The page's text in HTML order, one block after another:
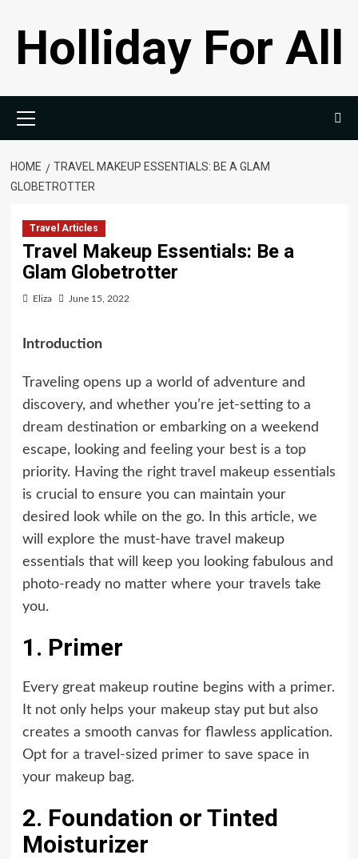
contentHolliday For All
Menu
HOME
TRAVEL MAKEUP ESSENTIALS: BE A GLAM
GLOBETROTTER
Travel Articles
Travel Makeup Essentials: Be a
Glam Globetrotter
Eliza June 15, 2022
Introduction
Traveling opens up a world of adventure and
discovery, and whether you’re jet-setting to a
dream destination or embarking on a weekend
escape, looking and feeling your best is a top
priority. Having the right travel makeup essentials
is crucial to ensure you can maintain your
desired look while on the go. In this article, we
will explore the must-have travel makeup
essentials that will keep you looking fabulous and
photo-ready no matter where your travels take
you.
1. Primer
Every great makeup routine begins with a primer.
It not only helps your makeup stay put but also
creates a smooth canvas for flawless application.
Opt for a travel-sized primer to save space in
your makeup bag.
2. Foundation or Tinted
Moisturizer